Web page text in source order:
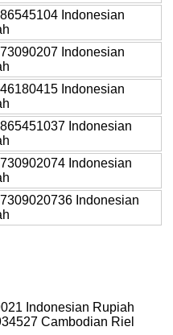
Indonesian
Indonesian
Indonesian
Indonesian
Indonesian
Indonesian
Indonesian Rupiah
Cambodian Riel